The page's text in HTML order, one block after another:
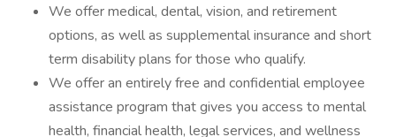
We offer medical, dental, vision, and retirement
options, as well as supplemental insurance and short
term disability plans for those who qualify.
We offer an entirely free and confidential employee
assistance program that gives you access to mental
health, financial health, legal services, and wellness